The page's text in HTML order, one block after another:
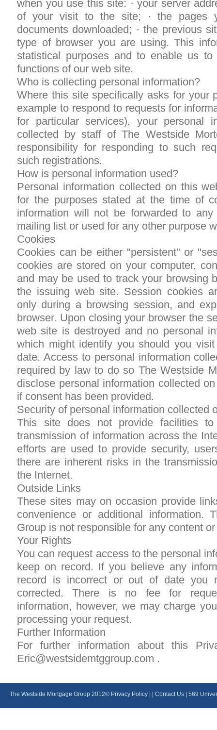
when you use this site: · your server
of your visit to the site; · the pages
documents downloaded; · the previous
type of browser you are using. This
statistical purposes and to enable us to
functions of our web site.
Who is collecting personal information?
Where this site specifically asks for your
example to respond to requests for
for particular services), your personal
collected by staff of The Westside
responsibility for responding to such
such registrations.
How is personal information used?
Personal information collected on this
for the purposes stated at the time of
information will not be forwarded to
mailing list or used for any other purpose
Cookies
Cookies can be either "persistent" or
cookies are stored on your computer,
and may be used to track your browsing
the issuing web site. Session cookies
only during a browsing session, and
browser. Upon closing your browser the
web site is destroyed and no personal
which might identify you should you
date. Access to personal information
required by law to do so The Westside
disclose personal information collected
if consent has been provided.
Security of personal information collected
This site does not provide facilities to
transmission of information across the
efforts are used to provide security,
there are inherent risks in the
the Internet.
Outside Links
These sites may on occasion provide
convenience or additional information.
Group is not responsible for any content
Your Rights
You can request access to the personal
keep on record. If you believe any
record is incorrect or out of date you
corrected. There is no fee for
information, however, we may charge
processing your request.
Further Information
For further information about this
Eric@westsidemtggroup.com .
The Westside Mortgage Group 2012© Privacy Policy Contact Us | 569